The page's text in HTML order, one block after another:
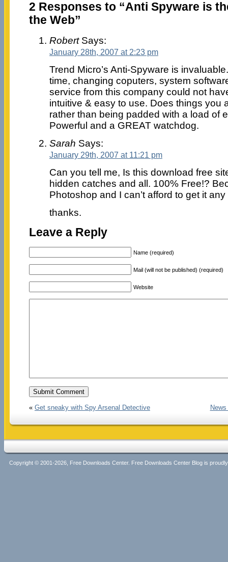
2 Responses to “Anti Spyware is
the Web”
RobertSays:
January 28th, 2007 at 2:23 pm
Trend Micro’s Anti-Spyware is
time, changing coputers, system
service from this company could not
intuitive & easy to use. Does things you
rather than being padded with a load of
Powerful and a GREAT watchdog.
Sarah Says:
January 29th, 2007 at 11:21 pm
Can you tell me, Is this download free
hidden catches and all. 100% Free!?
Photoshop and I can’t afford to get it
thanks.
Leave a Reply
Name (required)
Mail (will not be published) (required)
Website
« Get sneaky with Spy Arsenal Detective
Copyright © 2001-2026, Free Downloads Center. Free Downloads Center Blog is